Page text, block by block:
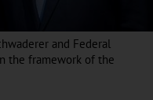
and Federal
the framework of the